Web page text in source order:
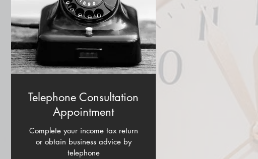
Telephone Consultation
Appointment
Complete your income tax return
or obtain business advice by
telephone